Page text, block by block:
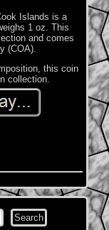
Islands is a
1 oz. This
and comes
(COA).
this coin
collection.